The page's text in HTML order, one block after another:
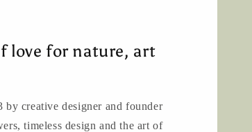
love for nature, art
creative designer and founder
timeless design and the art of